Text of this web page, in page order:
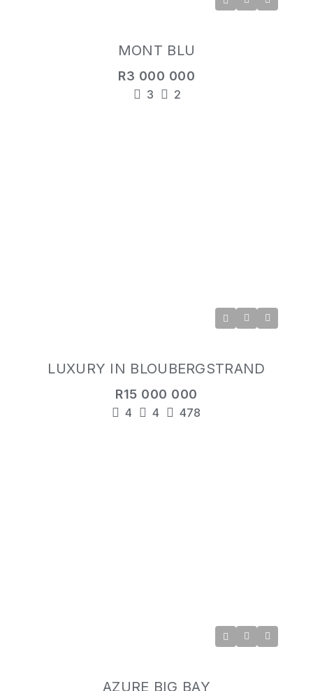
MONT BLU
R3 000 000
3 2
LUXURY IN BLOUBERGSTRAND
R15 000 000
4 4 478
AZURE BIG BAY